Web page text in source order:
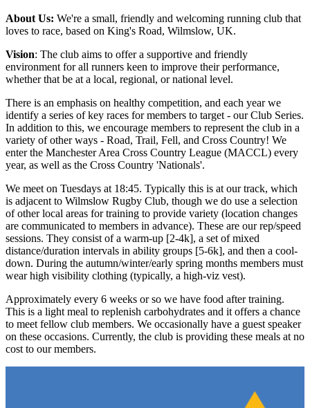
About Us: We're a small, friendly and welcoming running club that
loves to race, based on King's Road, Wilmslow, UK.
Vision: The club aims to offer a supportive and friendly
environment for all runners keen to improve their performance,
whether that be at a local, regional, or national level.
There is an emphasis on healthy competition, and each year we
identify a series of key races for members to target - our Club Series.
In addition to this, we encourage members to represent the club in a
variety of other ways - Road, Trail, Fell, and Cross Country! We
enter the Manchester Area Cross Country League (MACCL) every
year, as well as the Cross Country 'Nationals'.
We meet on Tuesdays at 18:45. Typically this is at our track, which
is adjacent to Wilmslow Rugby Club, though we do use a selection
of other local areas for training to provide variety (location changes
are communicated to members in advance). These are our rep/speed
sessions. They consist of a warm-up [2-4k], a set of mixed
distance/duration intervals in ability groups [5-6k], and then a cool-
down. During the autumn/winter/early spring months members must
wear high visibility clothing (typically, a high-viz vest).
Approximately every 6 weeks or so we have food after training.
This is a light meal to replenish carbohydrates and it offers a chance
to meet fellow club members. We occasionally have a guest speaker
on these occasions. Currently, the club is providing these meals at no
cost to our members.